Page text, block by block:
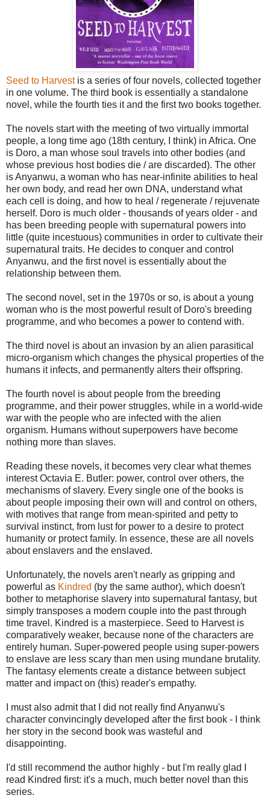
Seed to Harvestis a series of four novels, collected together
in one volume. The third book is essentially a standalone
novel, while the fourth ties it and the first two books together.
The novels start with the meeting of two virtually immortal
people, a long time ago (18th century, I think) in Africa. One
is Doro, a man whose soul travels into other bodies (and
whose previous host bodies die / are discarded). The other
is Anyanwu, a woman who has near-infinite abilities to heal
her own body, and read her own DNA, understand what
each cell is doing, and how to heal / regenerate / rejuvenate
herself. Doro is much older - thousands of years older - and
has been breeding people with supernatural powers into
little (quite incestuous) communities in order to cultivate their
supernatural traits. He decides to conquer and control
Anyanwu, and the first novel is essentially about the
relationship between them.
The second novel, set in the 1970s or so, is about a young
woman who is the most powerful result of Doro's breeding
programme, and who becomes a power to contend with.
The third novel is about an invasion by an alien parasitical
micro-organism which changes the physical properties of the
humans it infects, and permanently alters their offspring.
The fourth novel is about people from the breeding
programme, and their power struggles, while in a world-wide
war with the people who are infected with the alien
organism. Humans without superpowers have become
nothing more than slaves.
Reading these novels, it becomes very clear what themes
interest Octavia E. Butler: power, control over others, the
mechanisms of slavery. Every single one of the books is
about people imposing their own will and control on others,
with motives that range from mean-spirited and petty to
survival instinct, from lust for power to a desire to protect
humanity or protect family. In essence, these are all novels
about enslavers and the enslaved.
Unfortunately, the novels aren't nearly as gripping and
powerful as Kindred (by the same author), which doesn't
bother to metaphorise slavery into supernatural fantasy, but
simply transposes a modern couple into the past through
time travel. Kindred is a masterpiece. Seed to Harvest is
comparatively weaker, because none of the characters are
entirely human. Super-powered people using super-powers
to enslave are less scary than men using mundane brutality.
The fantasy elements create a distance between subject
matter and impact on (this) reader's empathy.
I must also admit that I did not really find Anyanwu's
character convincingly developed after the first book - I think
her story in the second book was wasteful and
disappointing.
I'd still recommend the author highly - but I'm really glad I
read Kindred first: it's a much, much better novel than this
series.